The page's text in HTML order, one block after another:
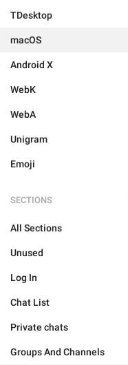
TDesktop
macOS
Android X
WebK
WebA
Unigram
Emoji
SECTIONS
All Sections
Unused
Log In
Chat List
Private chats
Groups And Channels